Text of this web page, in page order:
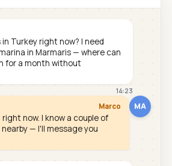
in Turkey right now? I need
in Marmaris — where can
for a month without
14:23
MA
Marco
right now. I know a couple of
— I'll message you